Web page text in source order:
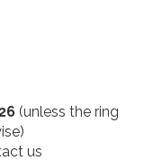
(unless the ring
us